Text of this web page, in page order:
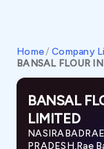
Home/ Company
BANSAL FLOUR
BANSAL
LIMITED
PRADESH,Rae